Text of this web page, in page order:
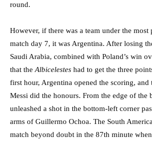
round.
However, if there was a team under the most
match day 7, it was Argentina. After losing
Saudi Arabia, combined with Poland’s win
that theAlbicelestes had to get the three
first hour, Argentina opened the scoring, and
Messi did the honours. From the edge of the
unleashed a shot in the bottom-left corner
arms of Guillermo Ochoa. The South
match beyond doubt in the 87th minute